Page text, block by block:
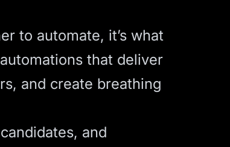
to automate, it’s what
that deliver
and create breathing
and